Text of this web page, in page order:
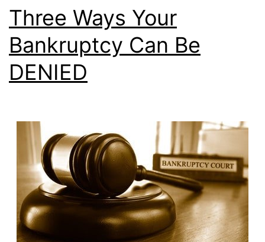
Three Ways Your
Bankruptcy Can Be
DENIED